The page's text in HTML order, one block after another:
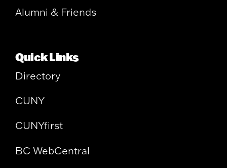
Alumni & Friends
Quick Links
Directory
CUNY
CUNYfirst
BC WebCentral